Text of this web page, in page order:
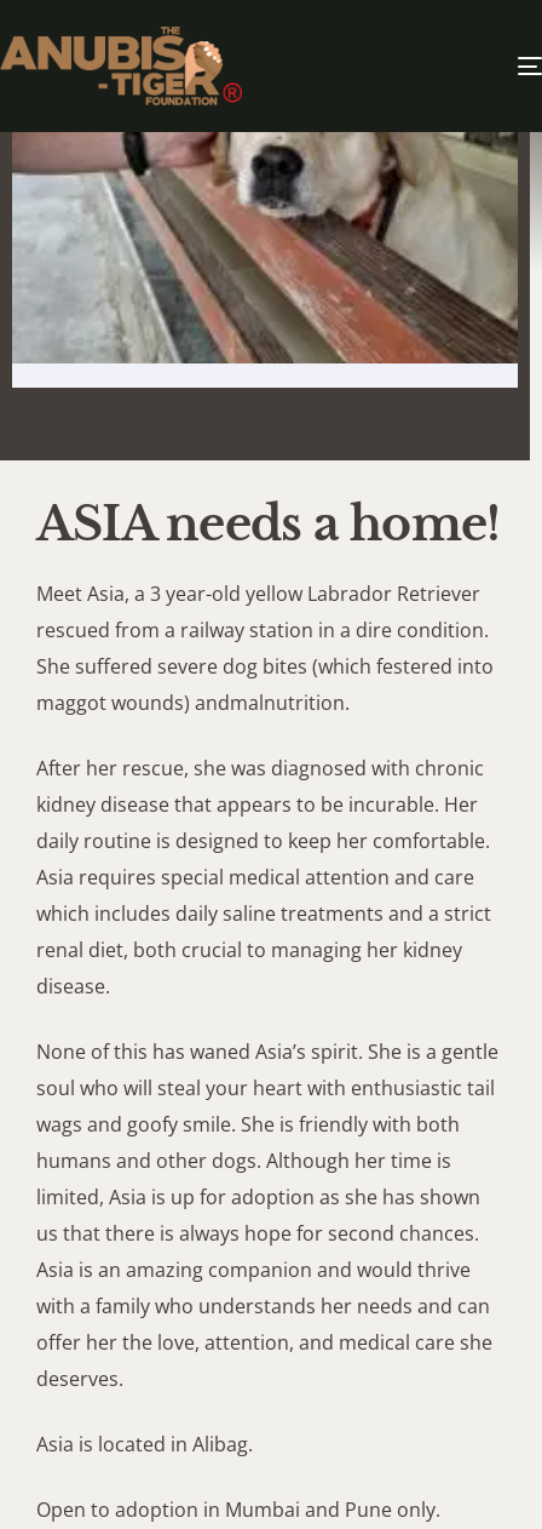
ASIA needs a home!
Meet Asia, a 3year-old yellow Labrador Retriever
rescued from a railway station in a dire condition.
Shesuffered severe dog bites (which festered into
maggotwounds) andmalnutrition.
After her rescue, she was diagnosed with chronic
kidney diseasethat appears to be incurable. Her
daily routine is designed to keep her comfortable.
Asia requires special medical attention and care
which includes daily saline treatments and a strict
renal diet, both crucial to managing her kidney
disease.
None of this has waned Asia’s spirit. She is a gentle
soul who will steal your heart with enthusiastic tail
wags and goofy smile. She is friendly with both
humans and other dogs. Although hertime is
limited, Asia is up for adoption as she has shown
us that there is always hope for second chances.
Asia is an amazing companion and would thrive
with a family who understands her needs and can
offer her the love, attention, and medical care she
deserves.
Asia is located in Alibag.
Open to adoption in Mumbai and Pune only.